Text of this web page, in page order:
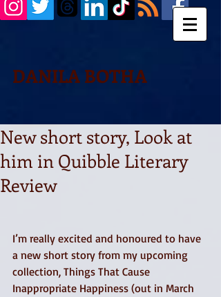
DANILA BOTHA
New short story, Look at
him in Quibble Literary
Review
I’m really excited and honoured to have
a new short story from my upcoming
collection, Things That Cause
Inappropriate Happiness (out in March